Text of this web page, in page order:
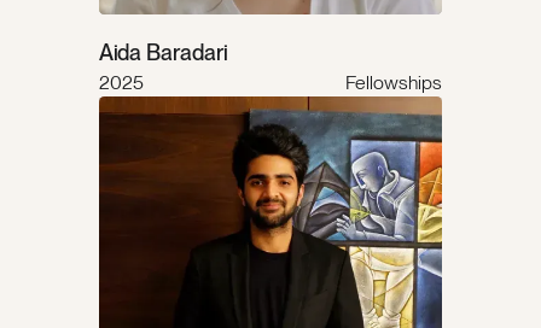
Aida Baradari
2025 Fellowships